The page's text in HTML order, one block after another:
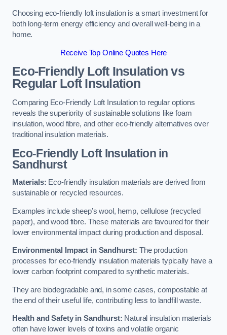
Choosing eco-friendly loft insulation is a smart investment for
both long-term energy efficiency and overall well-being in a
home.
Receive Top Online Quotes Here
Eco-Friendly Loft Insulation vs
Regular Loft Insulation
Comparing Eco-Friendly Loft Insulation to regular options
reveals the superiority of sustainable solutions like foam
insulation, wood fibre, and other eco-friendly alternatives over
traditional insulation materials.
Eco-Friendly Loft Insulation in
Sandhurst
Materials: Eco-friendly insulation materials are derived from
sustainable or recycled resources.
Examples include sheep’s wool, hemp, cellulose (recycled
paper), and wood fibre. These materials are favoured for their
lower environmental impact during production and disposal.
Environmental Impact in Sandhurst: The production
processes for eco-friendly insulation materials typically have a
lower carbon footprint compared to synthetic materials.
They are biodegradable and, in some cases, compostable at
the end of their useful life, contributing less to landfill waste.
Health and Safety in Sandhurst: Natural insulation materials
often have lower levels of toxins and volatile organic